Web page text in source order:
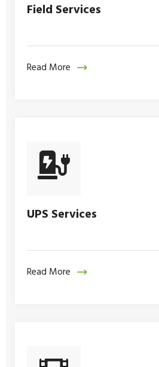
Field Services
Read More
UPS Services
Read More